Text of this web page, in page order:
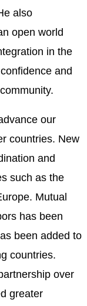
also
open world
in the
and
our
countries. New
and
such as the
Mutual
has been
been added to
countries.
over
greater